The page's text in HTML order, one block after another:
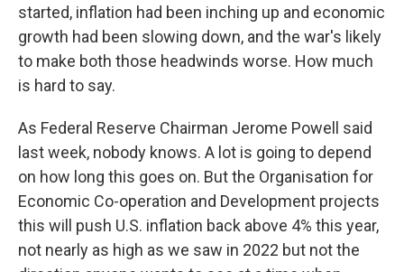
started, inflation had been inching up and economic
growth had been slowing down, and the war's likely
to make both those headwinds worse. How much
is hard to say.
As Federal Reserve Chairman Jerome Powell said
last week, nobody knows. A lot is going to depend
on how long this goes on. But the Organisation for
Economic Co-operation and Development projects
this will push U.S. inflation back above 4% this year,
not nearly as high as we saw in 2022 but not the